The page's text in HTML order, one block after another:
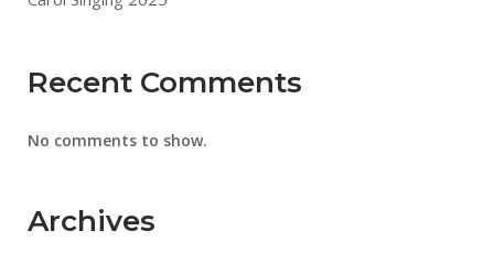
Recent Comments
No comments to show.
Archives